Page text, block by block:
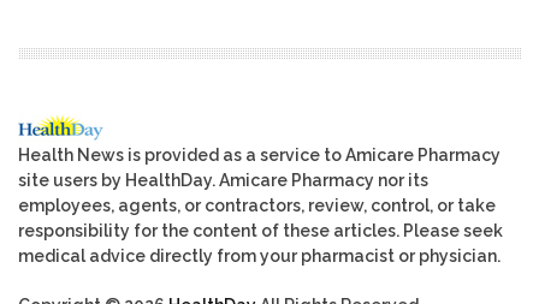
Health News is provided as a service to Amicare Pharmacy
site users by HealthDay. Amicare Pharmacy nor its
employees, agents, or contractors, review, control, or take
responsibility for the content of these articles. Please seek
medical advice directly from your pharmacist or physician.